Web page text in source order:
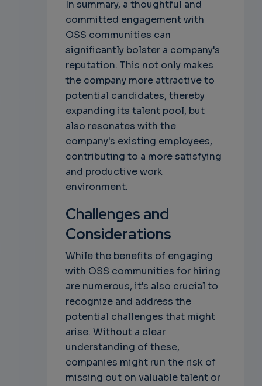
In summary, a thoughtful and
committed engagement with
OSS communities can
significantly bolster a company's
reputation. This not only makes
the company more attractive to
potential candidates, thereby
expanding its talent pool, but
also resonates with the
company's existing employees,
contributing to a more satisfying
and productive work
environment.
Challenges and
Considerations
While the benefits of engaging
with OSS communities for hiring
are numerous, it's also crucial to
recognize and address the
potential challenges that might
arise. Without a clear
understanding of these,
companies might run the risk of
missing out on valuable talent or